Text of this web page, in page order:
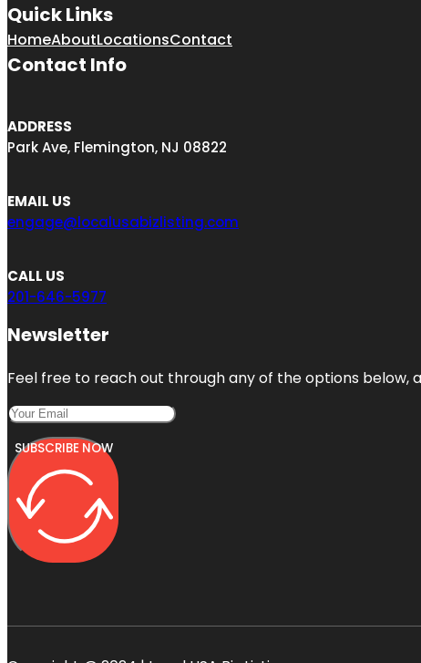
Quick Links
HomeAboutLocationsContact
Contact Info
ADDRESS
Park Ave, Flemington, NJ 08822
EMAIL US
engage@localusabizlisting.com
CALL US
201-646-5977
Newsletter
Feel free to reach out through any of the options below,
SUBSCRIBE NOW